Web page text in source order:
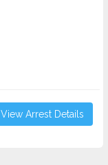
View Arrest Details